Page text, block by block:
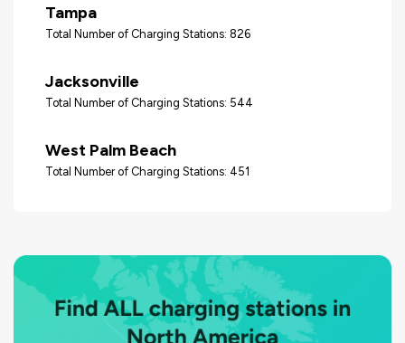
Tampa
Total Number of Charging Stations: 826
Jacksonville
Total Number of Charging Stations: 544
West Palm Beach
Total Number of Charging Stations: 451